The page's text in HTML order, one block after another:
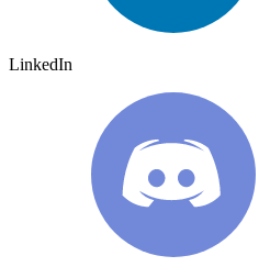
LinkedIn